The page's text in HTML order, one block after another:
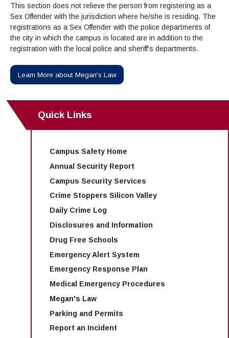
Budget Information
Business Services
Campus Safety
Institutional Learning Outcomes
Maps & Directions
Office of the President
Institutional Data
News
Outreach & Recruitment
Measure X
Alumni
Community Spirit Awards
Events
Facilities Rental
Educational Foundation
This section does not relieve the person from registering as a
Sex Offender with the jurisdiction where he/she is residing. The
registrations as a Sex Offender with the police departments of
the city in which the campus is located are in addition to the
registration with the local police and sheriff’s departments.
Learn More about Megan's Law
Quick Links
Campus Safety Home
Annual Security Report
Campus Security Services
Crime Stoppers Silicon Valley
Daily Crime Log
Disclosures and Information
Drug Free Schools
Emergency Alert System
Emergency Response Plan
Medical Emergency Procedures
Megan's Law
Parking and Permits
Report an Incident